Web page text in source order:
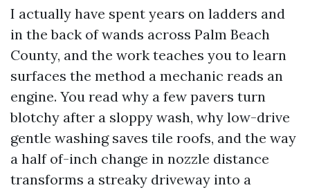
I actually have spent years on ladders and
in the back of wands across Palm Beach
County, and the work teaches you to learn
surfaces the method a mechanic reads an
engine. You read why a few pavers turn
blotchy after a sloppy wash, why low-drive
gentle washing saves tile roofs, and the way
a half of-inch change in nozzle distance
transforms a streaky driveway into a